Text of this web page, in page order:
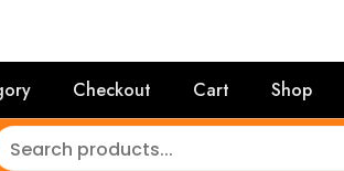
Checkout Cart Shop